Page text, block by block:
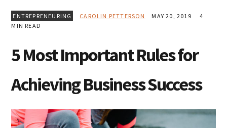
ENTREPRENEURING CAROLIN PETTERSON MAY 20, 2019
4
MIN READ
5 Most Important Rules for
Achieving Business Success